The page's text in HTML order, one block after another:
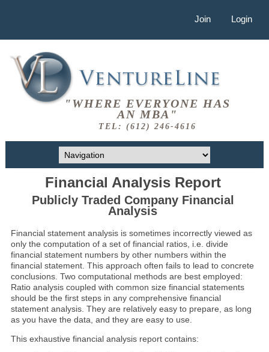
Join Login
"WHERE EVERYONE HAS
AN MBA"
TEL: (612) 246-4616
Financial Analysis Report
Publicly Traded Company Financial
Analysis
Financial statement analysis is sometimes incorrectly viewed as
only the computation of a set of financial ratios, i.e. divide
financial statement numbers by other numbers within the
financial statement. This approach often fails to lead to concrete
conclusions. Two computational methods are best employed:
Ratio analysis coupled with common size financial statements
should be the first steps in any comprehensive financial
statement analysis. They are relatively easy to prepare, as long
as you have the data, and they are easy to use.
This exhaustive financial analysis report contains: